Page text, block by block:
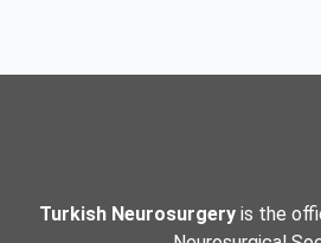
Turkish Neurosurgeryis the